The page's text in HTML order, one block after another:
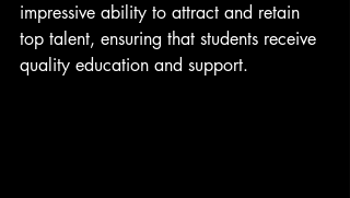
impressive ability to attract and retain
top talent, ensuring that students receive
quality education and support.